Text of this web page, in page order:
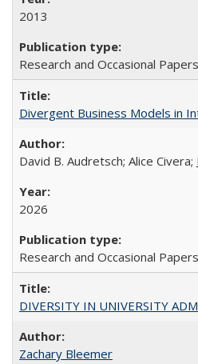
2013
Research and Occasional
Divergent Business Models in
David B. Audretsch; Alice Civera;
2026
Research and Occasional
DIVERSITY IN UNIVERSITY
Zachary Bleemer